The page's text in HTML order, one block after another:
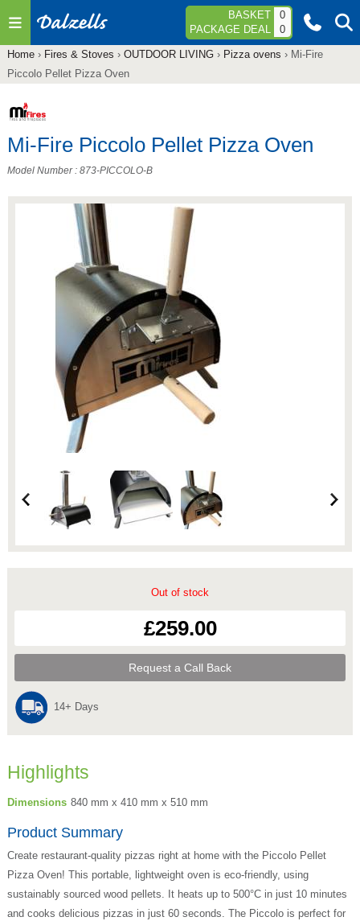
Jump to navigation BASKET
0
PACKAGE DEAL
0
You
are
here
Home› Fires & Stoves › OUTDOOR LIVING› Pizza ovens › Mi-Fire
Piccolo Pellet Pizza Oven
Mi-Fire Piccolo Pellet Pizza Oven
Model Number : 873-PICCOLO-B
Out of stock
£259.00
Request a Call Back
14+ Days
Highlights
Dimensions 840 mm x 410 mm x 510 mm
Product Summary
Create restaurant-quality pizzas right at home with the Piccolo Pellet
Pizza Oven! This portable, lightweight oven is eco-friendly, using
sustainably sourced wood pellets. It heats up to 500°C in just 10 minutes
and cooks delicious pizzas in just 60 seconds. The Piccolo is perfect for